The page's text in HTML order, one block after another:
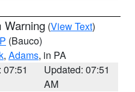
Warning (View Text)
(Bauco)
, Adams, in PA
07:51
Updated: 07:51
AM